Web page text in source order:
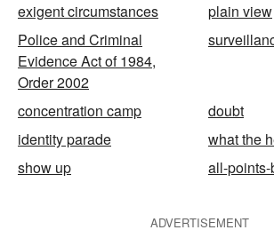
exigent circumstances
plain view
Police and Criminal
Evidence Act of 1984,
Order 2002
concentration camp
doubt
identity parade
what the
show up
all-
ADVERTISEMENT